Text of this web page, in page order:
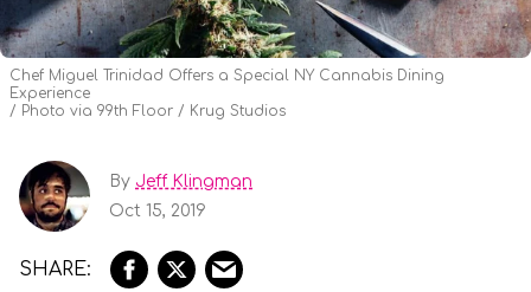
Chef Miguel Trinidad Offers a Special NY Cannabis Dining
Experience
Photo via 99th Floor / Krug Studios
By Jeff Klingman
Oct 15, 2019